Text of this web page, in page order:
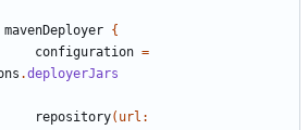
mavenDeployer {
configuration =
.deployerJars
repository( url: